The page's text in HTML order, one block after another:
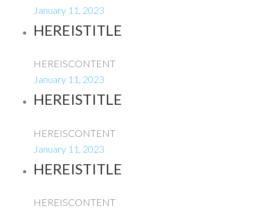
January 11, 2023
HEREISTITLE
HEREISCONTENT
January 11, 2023
HEREISTITLE
HEREISCONTENT
January 11, 2023
HEREISTITLE
HEREISCONTENT